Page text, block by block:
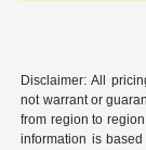
Disclaimer: All
not warrant or
from region to
information is